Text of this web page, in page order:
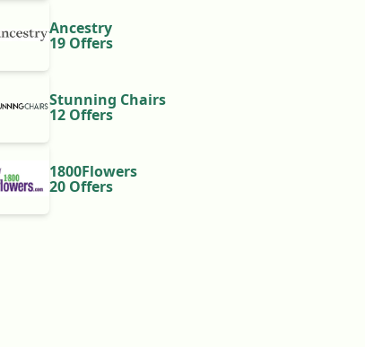
Ancestry
19 Offers
Stunning Chairs
12 Offers
1800Flowers
20 Offers